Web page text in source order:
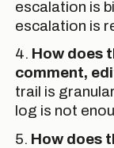
escalation is
escalation is
4. How does
comment,
trail is
log is not
5. How does